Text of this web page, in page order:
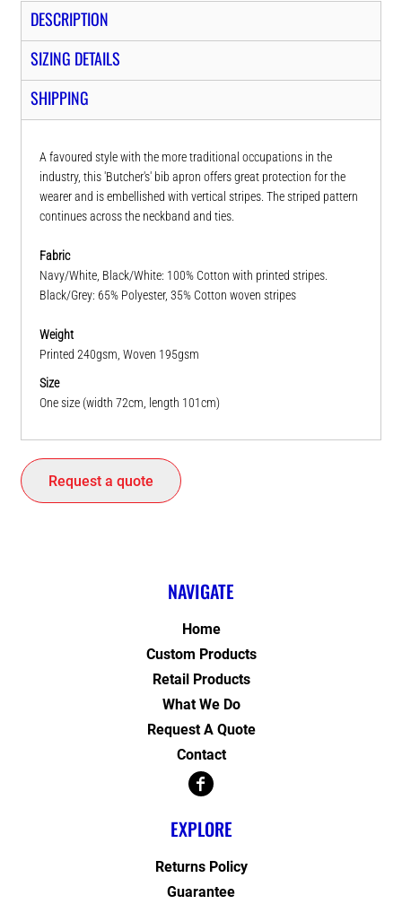
DESCRIPTION
SIZING DETAILS
SHIPPING
A favoured style with the more traditional occupations in the
industry, this 'Butcher's' bib apron offers great protection for the
wearer and is embellished with vertical stripes. The striped pattern
continues across the neckband and ties.
Fabric
Navy/White, Black/White: 100% Cotton with printed stripes.
Black/Grey: 65% Polyester, 35% Cotton woven stripes
Weight
Printed 240gsm, Woven 195gsm
Size
One size (width 72cm, length 101cm)
Request a quote
NAVIGATE
Home
Custom Products
Retail Products
What We Do
Request A Quote
Contact
EXPLORE
Returns Policy
Guarantee